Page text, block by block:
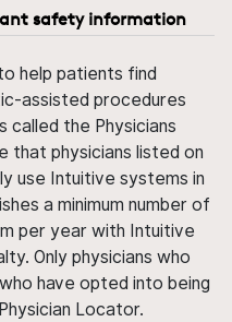
safety information
help patients find
assisted procedures
the Physicians
that physicians listed on
use Intuitive systems in
a minimum number of
per year with Intuitive
Only physicians who
have opted into being
Locator.